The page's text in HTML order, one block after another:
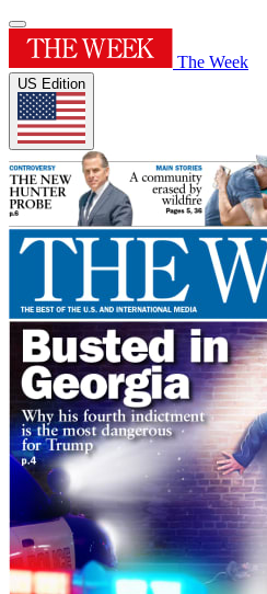
The Week
US Edition